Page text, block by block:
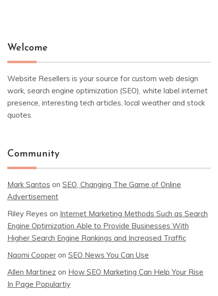
Welcome
Website Resellers is your source for custom web design
work, search engine optimization (SEO), white label internet
presence, interesting tech articles, local weather and stock
quotes.
Community
Mark Santos on SEO, Changing The Game of Online
Advertisement
Riley Reyes on Internet Marketing Methods Such as Search
Engine Optimization Able to Provide Businesses With
Higher Search Engine Rankings and Increased Traffic
Naomi Cooper on SEO News You Can Use
Allen Martinez on How SEO Marketing Can Help Your Rise
In Page Populartiy